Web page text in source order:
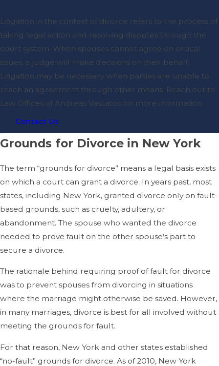
Litigation in the context of divorce refers to the process of
taking legal action and resolving disputes through the
court system. When spouses cannot agree on critical
issues, a judge will make decisions on their behalf.
Litigation may be necessary when parties are unable to
reach an agreement through other means. Reach out to
Law Offices of Andreas Vasilatos for more information.
Contact Us
Grounds for Divorce in New York
The term “grounds for divorce” means a legal basis exists
on which a court can grant a divorce. In years past, most
states, including New York, granted divorce only on fault-
based grounds, such as cruelty, adultery, or
abandonment. The spouse who wanted the divorce
needed to prove fault on the other spouse’s part to
secure a divorce.
The rationale behind requiring proof of fault for divorce
was to prevent spouses from divorcing in situations
where the marriage might otherwise be saved. However,
in many marriages, divorce is best for all involved without
meeting the grounds for fault.
For that reason, New York and other states established
“no-fault” grounds for divorce. As of 2010, New York